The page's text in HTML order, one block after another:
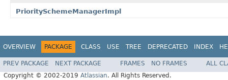
PrioritySchemeManagerImpl
OVERVIEW PACKAGE CLASS USE TREE DEPRECATED INDEX
PREV PACKAGE NEXT PACKAGE FRAMES NO FRAMES
ALL
Copyright © 2002-2019 Atlassian. All Rights Reserved.